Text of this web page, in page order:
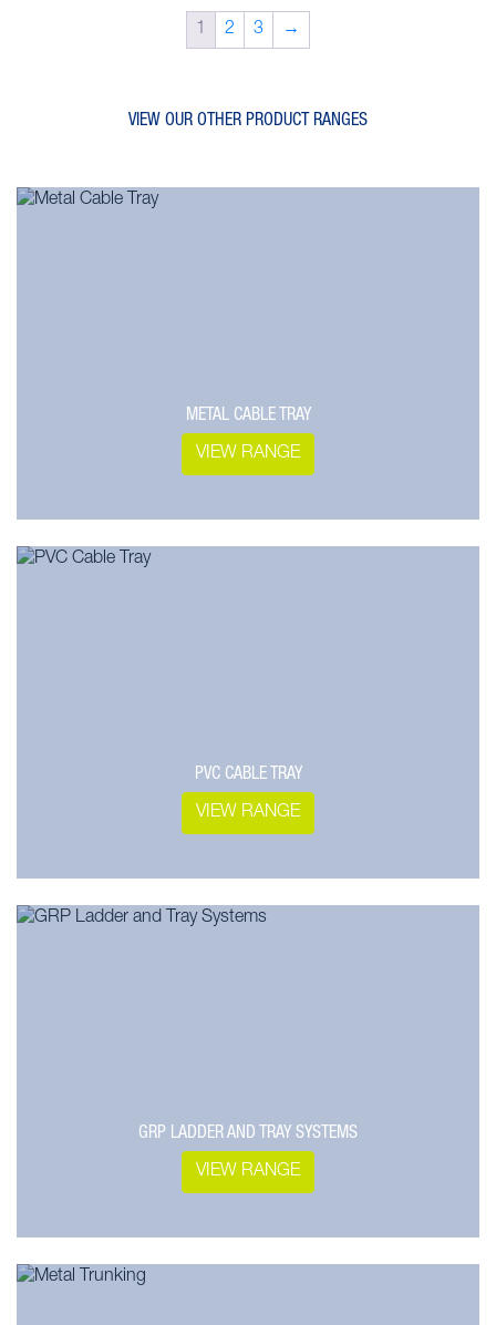
1 2 3 →
VIEW OUR OTHER PRODUCT RANGES
METAL CABLE TRAY
VIEW RANGE
PVC CABLE TRAY
VIEW RANGE
GRP LADDER AND TRAY SYSTEMS
VIEW RANGE